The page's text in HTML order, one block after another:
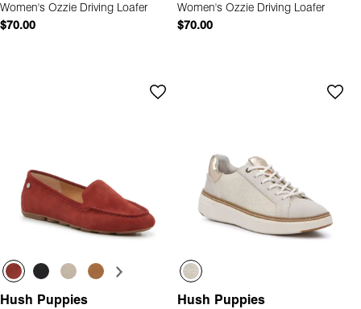
Women's Ozzie Driving Loafer
$70.00
Women's Ozzie Driving Loafer
$70.00
Hush Puppies Hush Puppies